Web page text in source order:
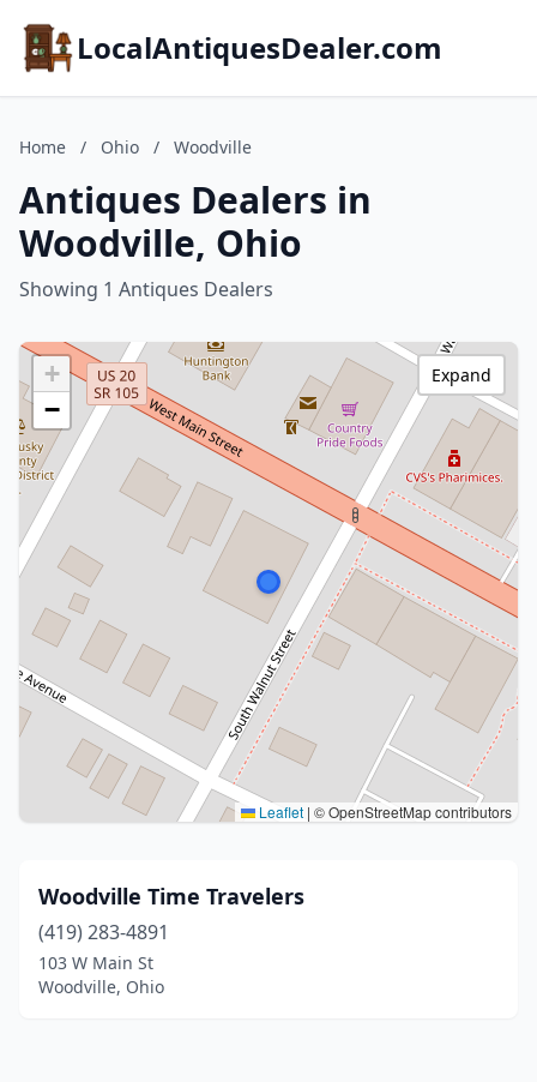
LocalAntiquesDealer.com
Home / Ohio / Woodville
Antiques Dealers in
Woodville, Ohio
Showing 1 Antiques Dealers
+
−
Leaflet | © OpenStreetMap contributors
Expand
Woodville Time Travelers
(419) 283-4891
103 W Main St
Woodville, Ohio